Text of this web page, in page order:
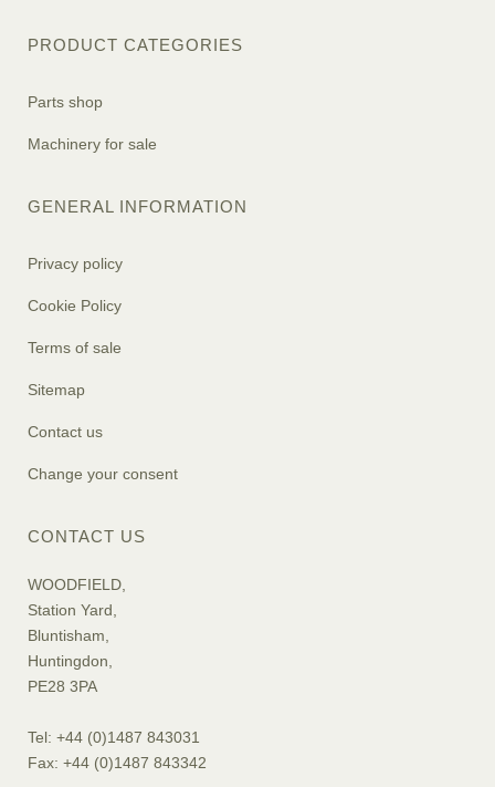
PRODUCT CATEGORIES
Parts shop
Machinery for sale
GENERAL INFORMATION
Privacy policy
Cookie Policy
Terms of sale
Sitemap
Contact us
Change your consent
CONTACT US
WOODFIELD,
Station Yard,
Bluntisham,
Huntingdon,
PE28 3PA
Tel: +44 (0)1487 843031
Fax: +44 (0)1487 843342